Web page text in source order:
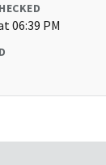
06:39 PM